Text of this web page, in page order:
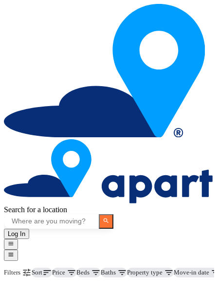
Search for a location
Log In
Filters Sort Price Beds Baths Property type Move-in date